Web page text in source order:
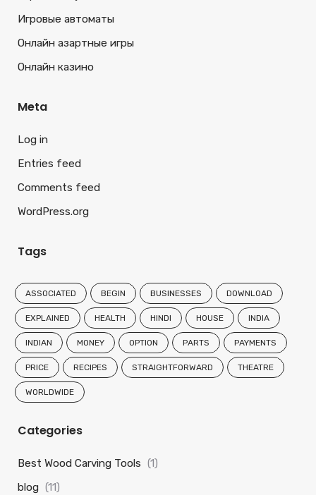
Игровые автоматы
Онлайн азартные игры
Онлайн казино
Meta
Log in
Entries feed
Comments feed
WordPress.org
Tags
ASSOCIATED BEGIN BUSINESSES DOWNLOAD
EXPLAINED HEALTH HINDI HOUSE INDIA
INDIAN MONEY OPTION PARTS PAYMENTS
PRICE RECIPES STRAIGHTFORWARD THEATRE
WORLDWIDE
Categories
Best Wood Carving Tools (1)
blog (11)